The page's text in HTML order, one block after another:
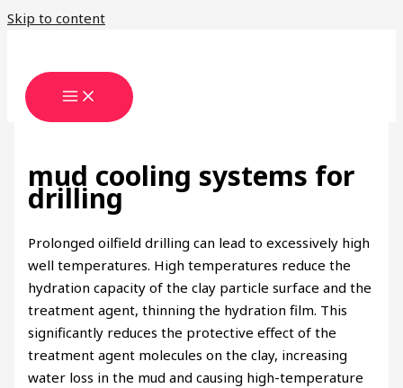
Skip to content
mud cooling systems for
drilling
Prolonged oilfield drilling can lead to excessively high
well temperatures. High temperatures reduce the
hydration capacity of the clay particle surface and the
treatment agent, thinning the hydration film. This
significantly reduces the protective effect of the
treatment agent molecules on the clay, increasing
water loss in the mud and causing high-temperature